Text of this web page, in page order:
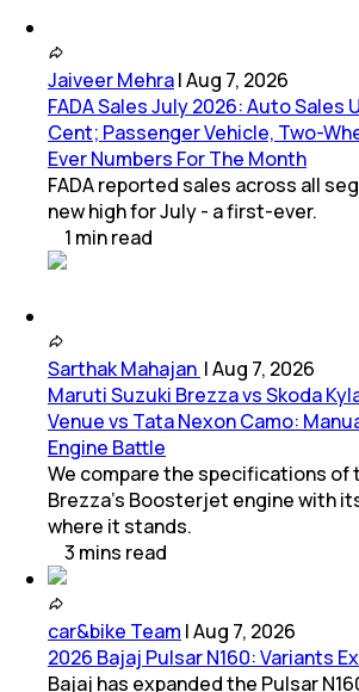
Jaiveer Mehra|Aug 7, 2026
FADA Sales July 2026: Auto Sales
Cent; Passenger Vehicle, Two-
Ever Numbers For The Month
FADA reported sales across all
new high for July - a first-ever.
1 minread
Sarthak Mahajan |Aug 7, 2026
Maruti Suzuki Brezza vs Skoda
Venue vs Tata Nexon Camo:
Engine Battle
We compare the specifications of
Brezza's Boosterjet engine with
where it stands.
3 mins read
car&bike Team |Aug 7, 2026
2026 Bajaj Pulsar N160: Variants
Bajaj has expanded the Pulsar